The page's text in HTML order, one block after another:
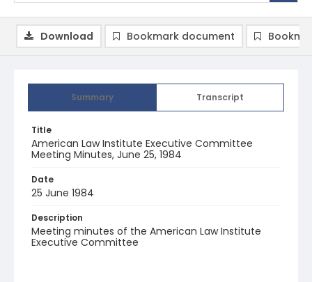
Summary Transcript
Title
American Law Institute Executive Committee
Meeting Minutes, June 25, 1984
Date
25 June 1984
Description
Meeting minutes of the American Law Institute
Executive Committee
Download Bookmark document